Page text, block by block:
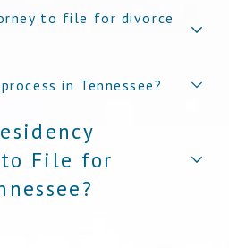
to file for divorce
in Tennessee?
File for